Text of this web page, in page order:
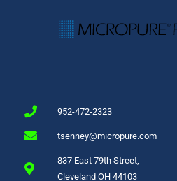
952-472-2323
tsenney@micropure.com
837 East 79th Street,
Cleveland OH 44103